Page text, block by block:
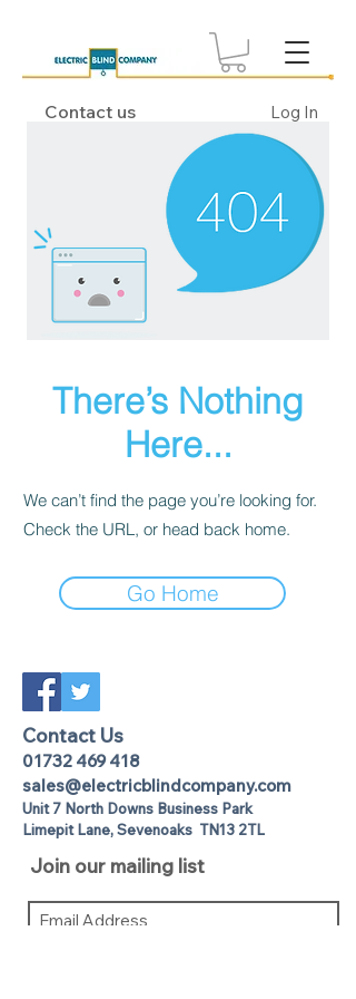
Contact us Log In
There’s Nothing
Here...
We can’t find the page you’re looking for.
Check the URL, or head back home.
Go Home
Contact Us
01732 469 418
sales@electricblindcompany.com
Unit 7 North Downs Business Park
Limepit Lane,Sevenoaks TN13 2TL
Join our mailing list